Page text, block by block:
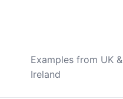
Examples from UK &
Ireland